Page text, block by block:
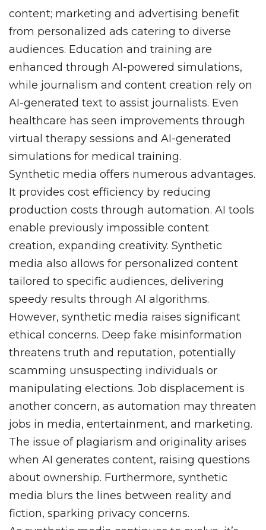
content; marketing and advertising benefit
from personalized ads catering to diverse
audiences. Education and training are
enhanced through AI-powered simulations,
while journalism and content creation rely on
AI-generated text to assist journalists. Even
healthcare has seen improvements through
virtual therapy sessions and AI-generated
simulations for medical training.
Synthetic media offers numerous advantages.
It provides cost efficiency by reducing
production costs through automation. AI tools
enable previously impossible content
creation, expanding creativity. Synthetic
media also allows for personalized content
tailored to specific audiences, delivering
speedy results through AI algorithms.
However, synthetic media raises significant
ethical concerns. Deep fake misinformation
threatens truth and reputation, potentially
scamming unsuspecting individuals or
manipulating elections. Job displacement is
another concern, as automation may threaten
jobs in media, entertainment, and marketing.
The issue of plagiarism and originality arises
when AI generates content, raising questions
about ownership. Furthermore, synthetic
media blurs the lines between reality and
fiction, sparking privacy concerns.